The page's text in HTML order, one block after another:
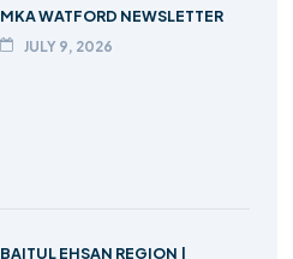
MKA WATFORD NEWSLETTER
JULY 9, 2026
BAITUL EHSAN REGION |